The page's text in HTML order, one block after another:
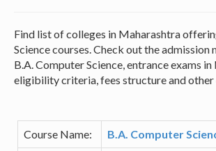
Find list of colleges in Maharashtra
Science courses. Check out the
B.A. Computer Science, entrance exams
eligibility criteria, fees structure and other
Course Name: B.A. Computer